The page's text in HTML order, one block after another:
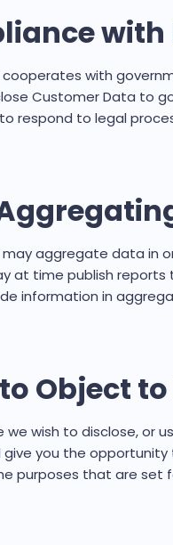
with
with
Customer Data to
respond to legal
aggregate data in
at time publish reports
information in
Object
we wish to disclose, or
give you the
purposes that are set